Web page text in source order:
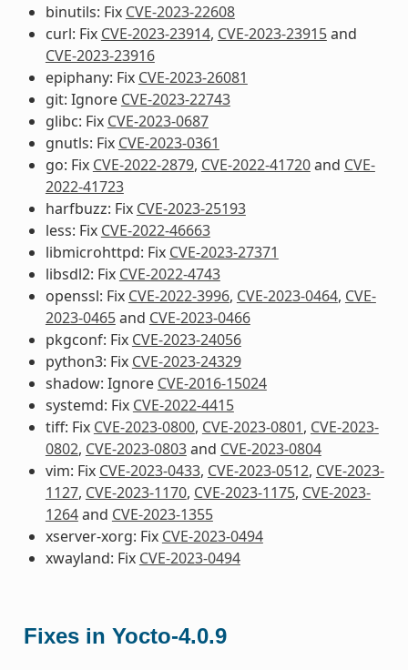
binutils: Fix CVE-2023-22608
curl: Fix CVE-2023-23914, CVE-2023-23915and
CVE-2023-23916
epiphany: Fix CVE-2023-26081
git: Ignore CVE-2023-22743
glibc: Fix CVE-2023-0687
gnutls: Fix CVE-2023-0361
go: Fix CVE-2022-2879, CVE-2022-41720and CVE-
2022-41723
harfbuzz: Fix CVE-2023-25193
less: Fix CVE-2022-46663
libmicrohttpd: Fix CVE-2023-27371
libsdl2: Fix CVE-2022-4743
openssl: Fix CVE-2022-3996, CVE-2023-0464, CVE-
2023-0465and CVE-2023-0466
pkgconf: Fix CVE-2023-24056
python3: Fix CVE-2023-24329
shadow: Ignore CVE-2016-15024
systemd: Fix CVE-2022-4415
tiff: Fix CVE-2023-0800, CVE-2023-0801, CVE-2023-
0802, CVE-2023-0803and CVE-2023-0804
vim: Fix CVE-2023-0433, CVE-2023-0512, CVE-2023-
1127, CVE-2023-1170, CVE-2023-1175, CVE-2023-
1264and CVE-2023-1355
xserver-xorg: Fix CVE-2023-0494
xwayland: Fix CVE-2023-0494
Fixes in Yocto-4.0.9